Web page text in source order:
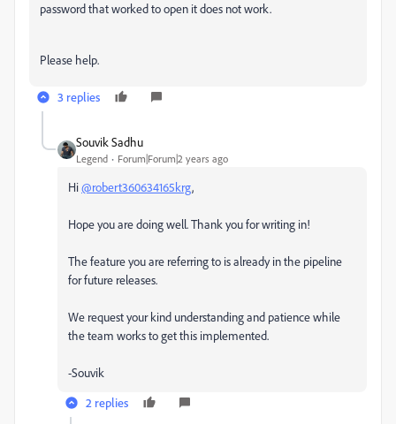
password that worked to open it does not work.
Please help.
3 replies
Souvik Sadhu
Legend Forum|Forum|2 years ago
Hi@robert360634165krg,
Hope you are doing well. Thank you for writing in!
The feature you are referring to is already in the pipeline
for future releases.
We request your kind understanding and patience while
the team works to get this implemented.
-Souvik
2 replies